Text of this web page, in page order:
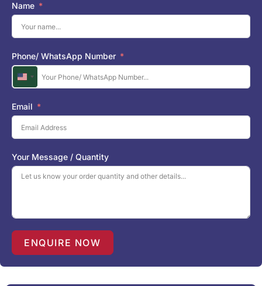
Name
Phone/ WhatsApp Number
U
n
i
t
e
d
S
t
a
1
Email
Your Message / Quantity
ENQUIRE NOW